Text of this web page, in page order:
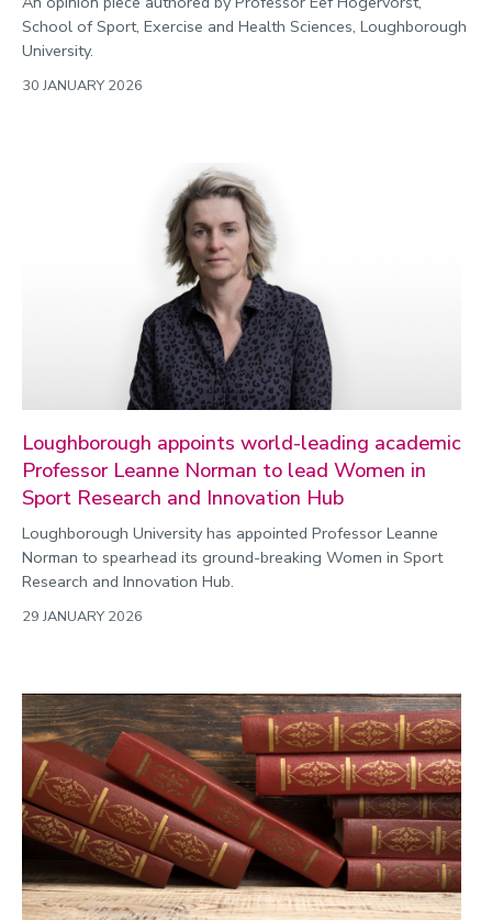
School of Sport, Exercise and Health Sciences, Loughborough
University.
30 JANUARY 2026
Loughborough appoints world-leading academic
Professor Leanne Norman to lead Women in
Sport Research and Innovation Hub
Loughborough University has appointed Professor Leanne
Norman to spearhead its ground-breaking Women in Sport
Research and Innovation Hub.
29 JANUARY 2026